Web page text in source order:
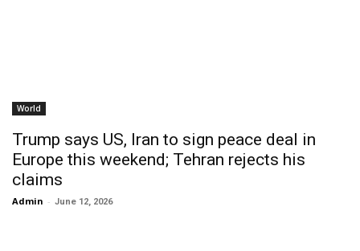
World
Trump says US, Iran to sign peace deal in
Europe this weekend; Tehran rejects his
claims
Admin - June 12, 2026